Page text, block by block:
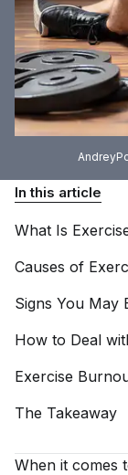
In this article
What Is
Causes of
Signs You May
How to Deal
Exercise
The Takeaway
When it comes